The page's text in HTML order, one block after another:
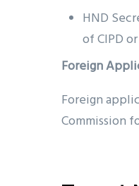
HND
of CIPD
Foreign
Foreign
Commission